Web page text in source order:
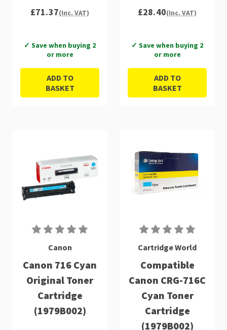
(1980B002)
£71.37(Inc. VAT)
✓ Save when buying 2
or more
ADD TO
BASKET
£28.40(Inc. VAT)
✓ Save when buying 2
or more
ADD TO
BASKET
Canon
Canon 716 Cyan
Original Toner
Cartridge
(1979B002)
Cartridge World
Compatible
Canon CRG-716C
Cyan Toner
Cartridge
(1979B002)